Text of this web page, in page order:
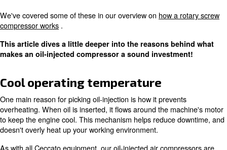
Home Blog
We've covered some of these in our overview on
compressor works.
This article dives a little deeper into the reasons
makes an oil-injected compressor a sound